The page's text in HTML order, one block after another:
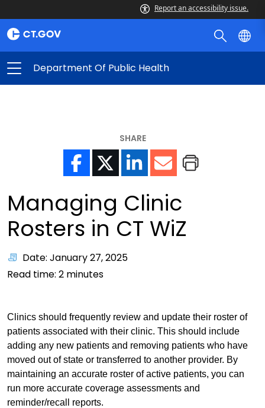
Report an accessibility issue.
Department Of Public Health
SHARE
Managing Clinic
Rosters in CT WiZ
Date: January 27, 2025
Read time: 2 minutes
Clinics should frequently review and update their roster of
patients associated with their clinic. This should include
adding any new patients and removing patients who have
moved out of state or transferred to another provider. By
maintaining an accurate roster of active patients, you can
run more accurate coverage assessments and
reminder/recall reports.